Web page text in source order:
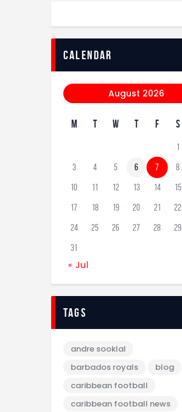
calendar
August 2026
M T W T F S
1
3 4 5 6 7 8
10 11 12 13 14 15
17 18 19 20 21 22
24 25 26 27 28 29
31
« Jul
tags
andre sooklal
barbados royals
blog
caribbean football
caribbean football news